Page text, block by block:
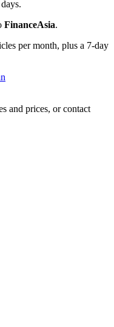
FinanceAsia.
per month, plus a 7-day
and prices, or contact